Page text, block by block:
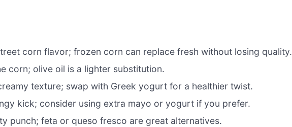
corn flavor; frozen corn can replace fresh without losing quality.
corn; olive oil is a lighter substitution.
texture; swap with Greek yogurt for a healthier twist.
kick; consider using extra mayo or yogurt if you prefer.
punch; feta or queso fresco are great alternatives.